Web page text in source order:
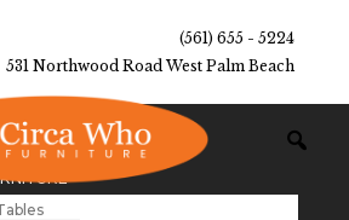
(561) 655 - 5224
531 Northwood Road West Palm Beach